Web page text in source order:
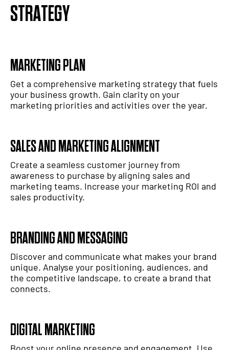
STRATEGY
MARKETING PLAN
Get a comprehensive marketing strategy that fuels
your business growth. Gain clarity on your
marketing priorities and activities over the year.
SALES AND MARKETING ALIGNMENT
Create a seamless customer journey from
awareness to purchase by aligning sales and
marketing teams. Increase your marketing ROI and
sales productivity.
BRANDING AND MESSAGING
Discover and communicate what makes your brand
unique. Analyse your positioning, audiences, and
the competitive landscape, to create a brand that
connects.
DIGITAL MARKETING